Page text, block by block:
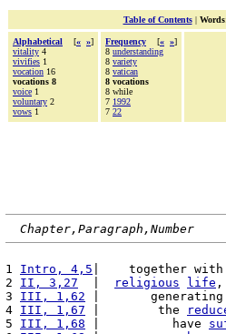
Table of Contents| Words:
Alphabetical [« »]
vitality 4
vivifies 1
vocation 16
vocations 8
voice 1
voluntary 2
vows 1
Frequency [« »]
8 understanding
8 variety
8 vatican
8 vocations
8 while
7 1992
7 22
Chapter,Paragraph,Number
1 Intro, 4,5 |    together
2 II, 3,27 religious life ,
3 III, 1,62 |       generating
4 III, 1,67 |        the
5 III, 1,68 |          have